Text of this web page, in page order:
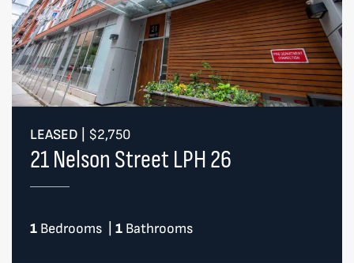
LEASED $2,750
21 Nelson Street LPH 26
1Bedrooms 1 Bathrooms